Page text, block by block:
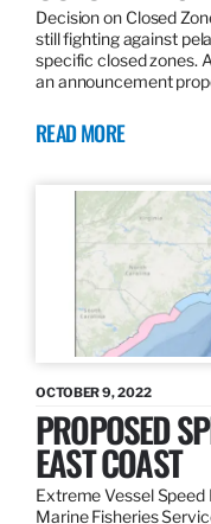
Decision on Closed
still fighting against
specific closed zones.
an announcement
READ MORE
OCTOBER 9, 2022
PROPOSED
EAST COAST
Extreme Vessel
Marine Fisheries